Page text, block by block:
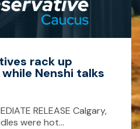
rack up
Nenshi talks
RELEASE Calgary,
were hot...